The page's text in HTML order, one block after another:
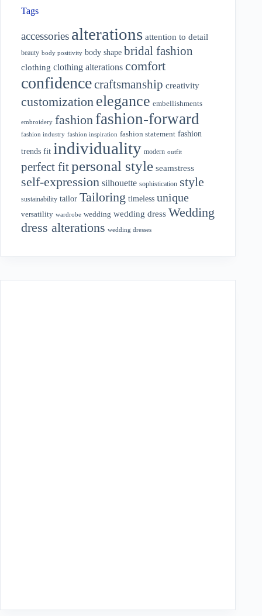
Tags
accessories alterations attention to detail
beauty body positivity body shape bridal fashion
clothing clothing alterations comfort
confidencecraftsmanship creativity
customization elegance embellishments
embroidery fashion fashion-forward
fashion industry fashion inspiration fashion statement fashion
trends fit individuality modern outfit
perfect fitpersonal style seamstress
self-expression silhouette sophistication style
sustainability tailor Tailoring timeless unique
versatility wardrobe wedding wedding dress Wedding
dress alterations wedding dresses